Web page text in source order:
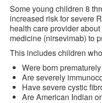
Some young children 8
increased risk for severe
health care provider
medicine (nirsevimab) to
This includes children
Were born
Are severely
Have severe cystic
Are American Indian